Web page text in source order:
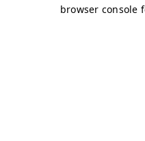
browser console